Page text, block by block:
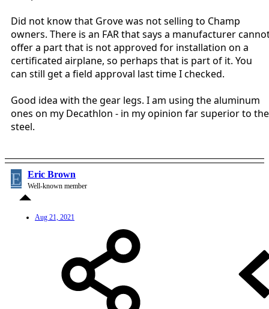
Did not know that Grove was not selling to Champ
owners. There is an FAR that says a manufacturer
offer a part that is not approved for installation on a
certificated airplane, so perhaps that is part of it. You
can still get a field approval last time I checked.
Good idea with the gear legs. I am using the aluminum
ones on my Decathlon - in my opinion far superior to the
steel.
E Eric Brown
Well-known member
Aug 21, 2021